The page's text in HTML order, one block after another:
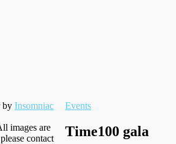
Filed
Events
Time100 gala
by Insomniac
images are
contact